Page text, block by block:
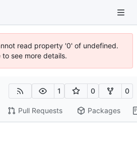
read property '0' of undefined.
see more details.
1 0 0
Pull Requests Packages